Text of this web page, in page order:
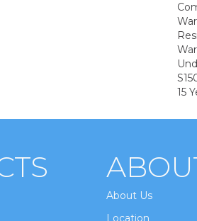
15
About Us
Location